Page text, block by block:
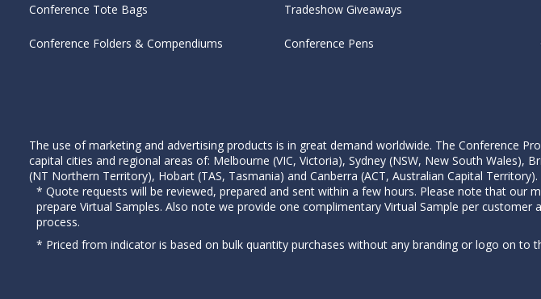
Conference Tote Bags
Conference Folders & Compendiums
Tradeshow Giveaways
Conference Pens
The use of marketing and advertising products is in great demand worldwide. The Conference
capital cities and regional areas of: Melbourne (VIC, Victoria), Sydney (NSW, New South Wales),
(NT Northern Territory), Hobart (TAS, Tasmania) and Canberra (ACT, Australian Capital Territory).
* Quote requests will be reviewed, prepared and sent within a few hours. Please note that
prepare Virtual Samples. Also note we provide one complimentary Virtual Sample per
process.
* Priced from indicator is based on bulk quantity purchases without any branding or logo on to